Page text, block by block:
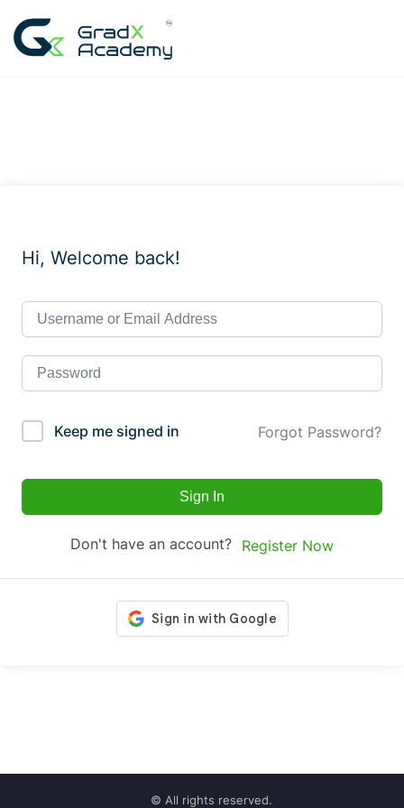
content
Hi, Welcome back!
Keep me signed in Forgot Password?
Sign In
Don't have an account? Register Now
© All rights reserved.